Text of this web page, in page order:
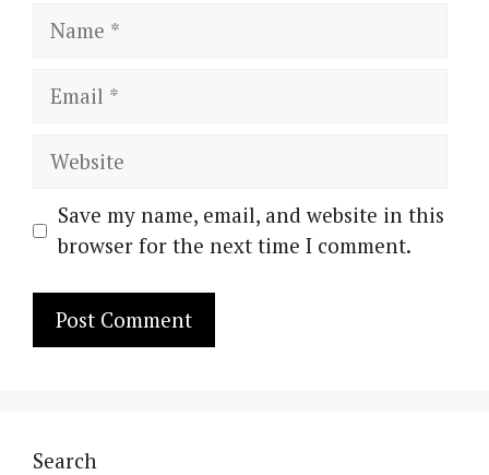
Name
Email
Website
Save my name, email, and website in this
browser for the next time I comment.
Search